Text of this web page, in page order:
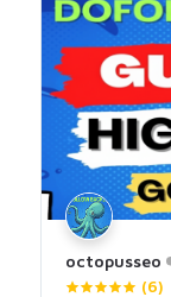
octopusseo
(6)